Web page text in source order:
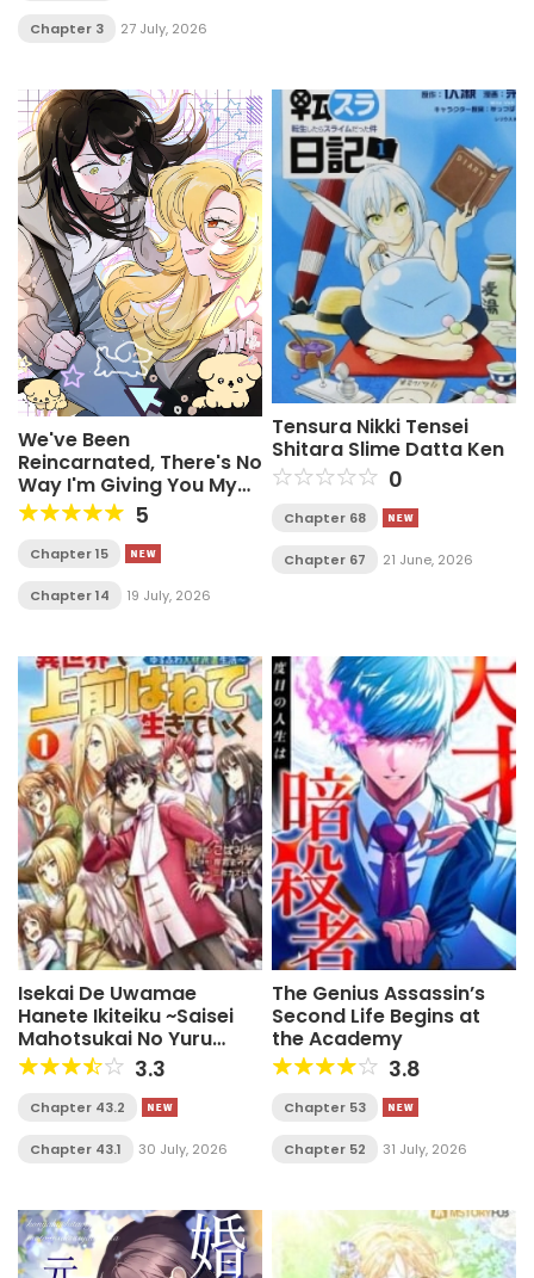
Chapter 3 27 July, 2026
We've Been
Reincarnated, There's No
Way I'm Giving You My
Mana Again!5
Chapter 15
Chapter 14 19 July, 2026
Tensura Nikki Tensei
Shitara Slime Datta Ken
0
Chapter 68
Chapter 67 21 June, 2026
Isekai De Uwamae
Hanete Ikiteiku ~Saisei
Mahotsukai No Yuru
Fuwa Jinzai Haken
Seikatsu~
3.3
Chapter 43.2
Chapter 43.1 30 July, 2026
The Genius Assassin’s
Second Life Begins at
the Academy
3.8
Chapter 53
Chapter 52 31 July, 2026